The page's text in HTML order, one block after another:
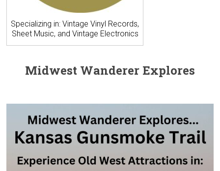
Specializing in: Vintage Vinyl Records,
Sheet Music, and Vintage Electronics
Midwest Wanderer Explores